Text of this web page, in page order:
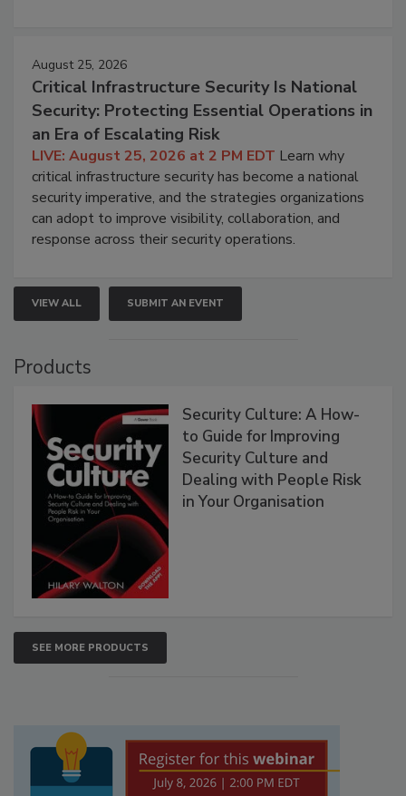
August 25, 2026
Critical Infrastructure Security Is National
Security: Protecting Essential Operations in
an Era of Escalating Risk
LIVE: August 25, 2026 at 2 PM EDT Learn why
critical infrastructure security has become a national
security imperative, and the strategies organizations
can adopt to improve visibility, collaboration, and
response across their security operations.
VIEW ALL SUBMIT AN EVENT
Products
Security Culture: A How-
to Guide for Improving
Security Culture and
Dealing with People Risk
in Your Organisation
SEE MORE PRODUCTS